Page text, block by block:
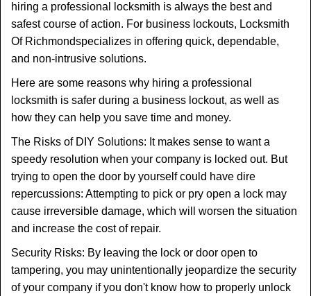
hiring a professional locksmith is always the best and
safest course of action. For business lockouts, Locksmith
Of Richmondspecializes in offering quick, dependable,
and non-intrusive solutions.
Here are some reasons why hiring a professional
locksmith is safer during a business lockout, as well as
how they can help you save time and money.
The Risks of DIY Solutions: It makes sense to want a
speedy resolution when your company is locked out. But
trying to open the door by yourself could have dire
repercussions: Attempting to pick or pry open a lock may
cause irreversible damage, which will worsen the situation
and increase the cost of repair.
Security Risks: By leaving the lock or door open to
tampering, you may unintentionally jeopardize the security
of your company if you don't know how to properly unlock